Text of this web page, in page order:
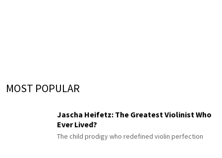
MOST POPULAR
Jascha Heifetz: The Greatest Violinist Who
Ever Lived?
The child prodigy who redefined violin perfection